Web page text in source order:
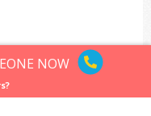
Top of article
NOW